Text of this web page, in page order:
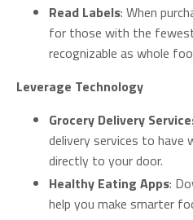
Read Labels: When
for those with the
recognizable as whole
Leverage Technology
Grocery Delivery
delivery services to have
directly to your door.
Healthy Eating Apps:
help you make smarter